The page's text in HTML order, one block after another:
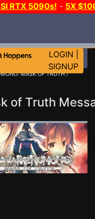
RTX 5090s! - 5X
LOGIN
SIGNUP
MASK OF TRUTH/
of Truth